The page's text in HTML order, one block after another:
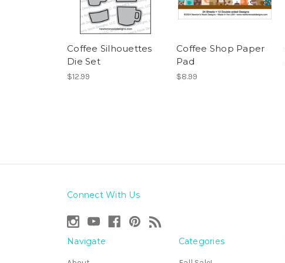
Coffee Silhouettes
Die Set
$12.99
Coffee Shop Paper
Pad
$8.99
Connect With Us
Navigate Categories